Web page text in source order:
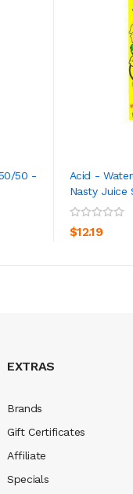
50 -
Acid -
Nasty Juice
$12.19
ADD
EXTRAS
Brands
Gift Certificates
Affiliate
Specials